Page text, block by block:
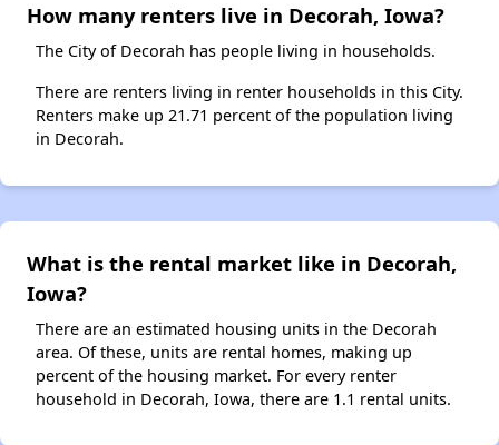
How many renters live in Decorah, Iowa?
The City of Decorah has people living in households.
There are renters living in renter households in this City.
Renters make up 21.71 percent of the population living
in Decorah.
What is the rental market like in Decorah,
Iowa?
There are an estimated housing units in the Decorah
area. Of these, units are rental homes, making up
percent of the housing market. For every renter
household in Decorah, Iowa, there are 1.1 rental units.